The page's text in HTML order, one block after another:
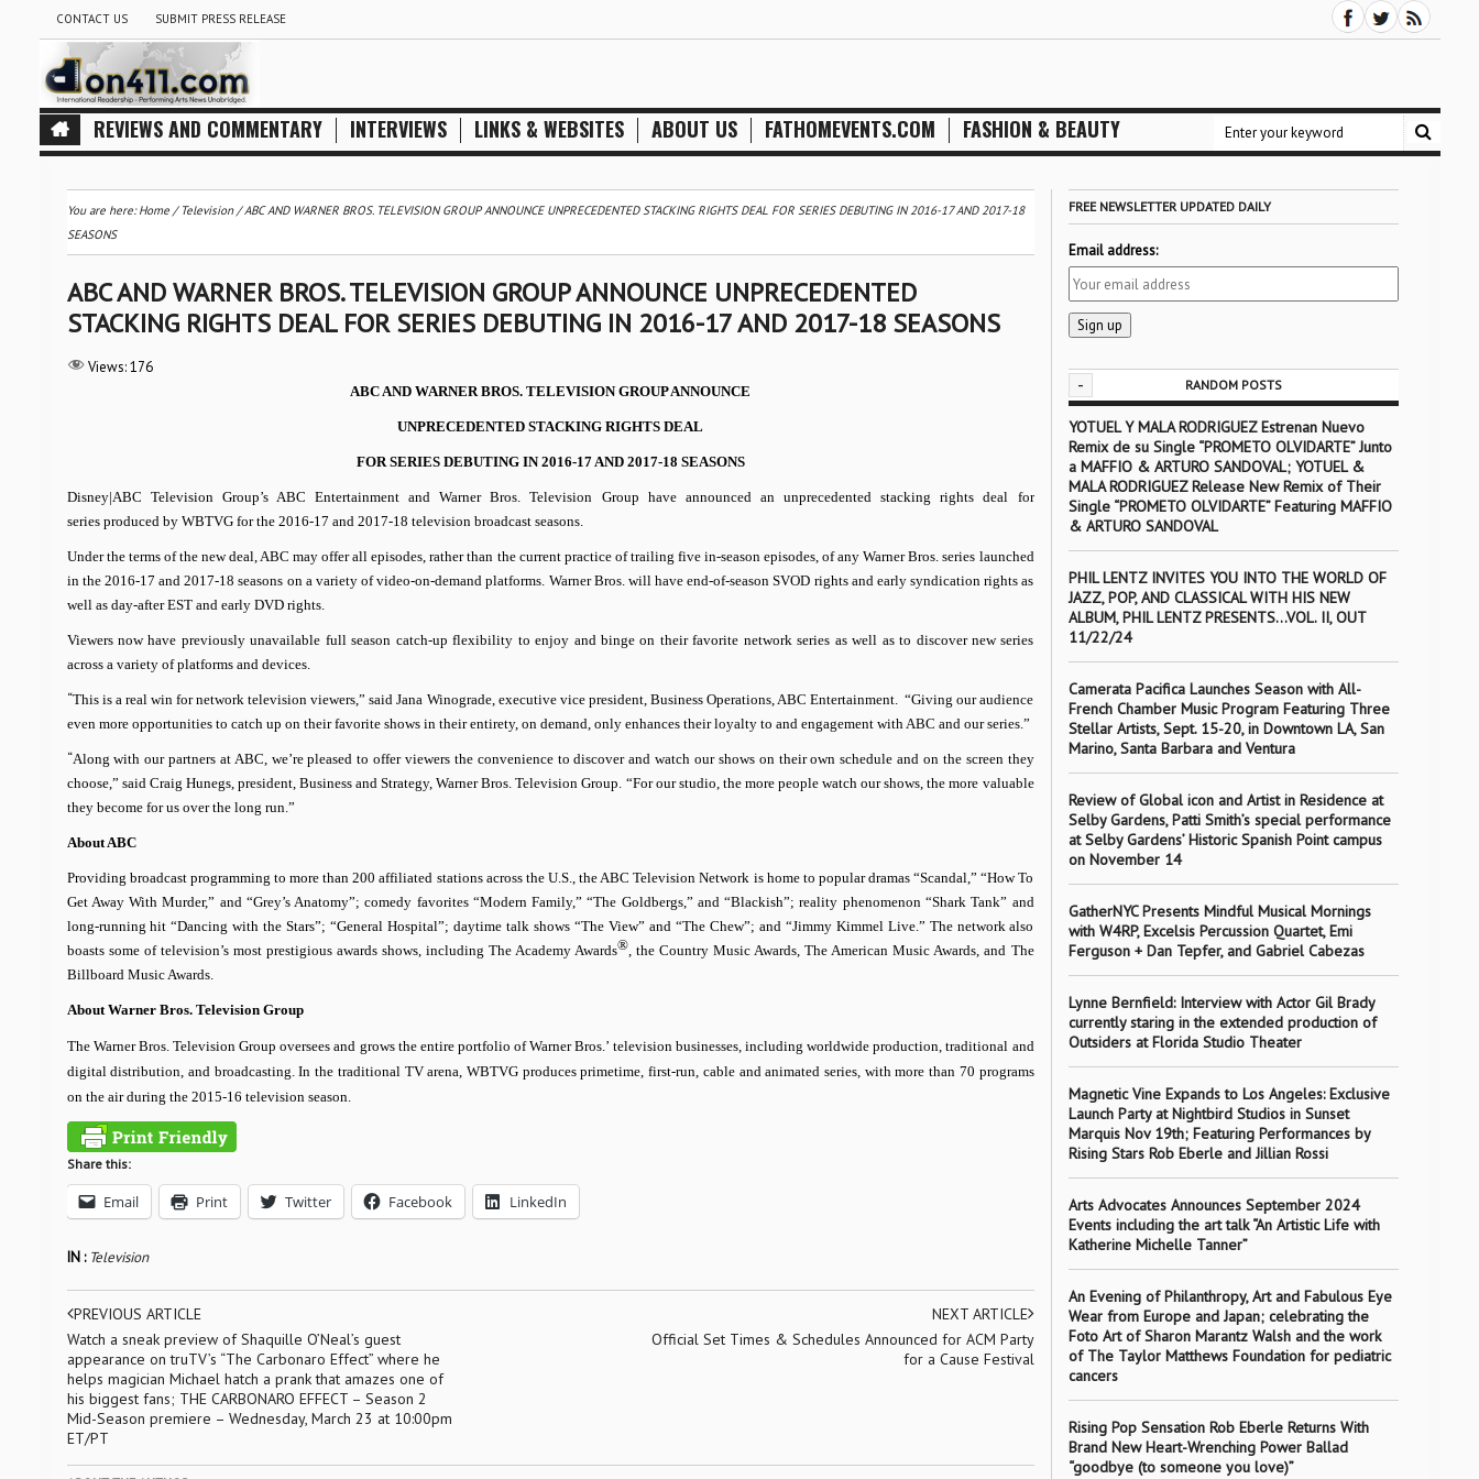
CONTACT US SUBMIT PRESS RELEASE
REVIEWS AND COMMENTARY INTERVIEWS LINKS & WEBSITES ABOUT US FATHOMEVENTS.COM FASHION & BEAUTY
You are here:Home/ Television/ABC AND WARNER BROS. TELEVISION GROUP ANNOUNCE UNPRECEDENTED STACKING RIGHTS DEAL FOR SERIES DEBUTING IN 2016-17 AND 2017-18
SEASONS
ABC AND WARNER BROS. TELEVISION GROUP ANNOUNCE UNPRECEDENTED
STACKING RIGHTS DEAL FOR SERIES DEBUTING IN 2016-17 AND 2017-18 SEASONS
Views: 176
ABC AND WARNER BROS. TELEVISION GROUP ANNOUNCE
UNPRECEDENTED STACKING RIGHTS DEAL
FOR SERIES DEBUTING IN 2016-17 AND 2017-18 SEASONS
Disney|ABC Television Group’s ABC Entertainment and Warner Bros. Television Group have announced an unprecedented stacking rights deal for
series produced by WBTVG for the 2016-17 and 2017-18 television broadcast seasons.
Under the terms of the new deal, ABC may offer all episodes, rather than the current practice of trailing five in-season episodes, of any Warner Bros. series launched
in the 2016-17 and 2017-18 seasons on a variety of video-on-demand platforms. Warner Bros. will have end-of-season SVOD rights and early syndication rights as
well as day-after EST and early DVD rights.
Viewers now have previously unavailable full season catch-up flexibility to enjoy and binge on their favorite network series as well as to discover new series
across a variety of platforms and devices.
“This is a real win for network television viewers,” said Jana Winograde, executive vice president, Business Operations, ABC Entertainment. “Giving our audience
even more opportunities to catch up on their favorite shows in their entirety, on demand, only enhances their loyalty to and engagement with ABC and our series.”
“Along with our partners at ABC, we’re pleased to offer viewers the convenience to discover and watch our shows on their own schedule and on the screen they
choose,” said Craig Hunegs, president, Business and Strategy, Warner Bros. Television Group. “For our studio, the more people watch our shows, the more valuable
they become for us over the long run.”
About ABC
Providing broadcast programming to more than 200 affiliated stations across the U.S., the ABC Television Network is home to popular dramas “Scandal,” “How To
Get Away With Murder,” and “Grey’s Anatomy”; comedy favorites “Modern Family,” “The Goldbergs,” and “Blackish”; reality phenomenon “Shark Tank” and
long-running hit “Dancing with the Stars”; “General Hospital”; daytime talk shows “The View” and “The Chew”; and “Jimmy Kimmel Live.” The network also
boasts some of television’s most prestigious awards shows, including The Academy Awards®, the Country Music Awards, The American Music Awards, and The
Billboard Music Awards.
About Warner Bros. Television Group
The Warner Bros. Television Group oversees and grows the entire portfolio of Warner Bros.’ television businesses, including worldwide production, traditional and
digital distribution, and broadcasting. In the traditional TV arena, WBTVG produces primetime, first-run, cable and animated series, with more than 70 programs
on the air during the 2015-16 television season.
Share this:
Email Print Twitter Facebook LinkedIn
IN : Television
PREVIOUS ARTICLE
Watch a sneak preview of Shaquille O’Neal’s guest
appearance on truTV’s “The Carbonaro Effect” where he
helps magician Michael hatch a prank that amazes one of
his biggest fans; THE CARBONARO EFFECT – Season 2
Mid-Season premiere – Wednesday, March 23 at 10:00pm
ET/PT
NEXT ARTICLE
Official Set Times & Schedules Announced for ACM Party
for a Cause Festival
FREE NEWSLETTER UPDATED DAILY
Email address:
- RANDOM POSTS
YOTUEL Y MALA RODRIGUEZ Estrenan Nuevo
Remix de su Single “PROMETO OLVIDARTE” Junto
a MAFFIO & ARTURO SANDOVAL; YOTUEL &
MALA RODRIGUEZ Release New Remix of Their
Single “PROMETO OLVIDARTE” Featuring MAFFIO
& ARTURO SANDOVAL
PHIL LENTZ INVITES YOU INTO THE WORLD OF
JAZZ, POP, AND CLASSICAL WITH HIS NEW
ALBUM, PHIL LENTZ PRESENTS…VOL. II, OUT
11/22/24
Camerata Pacifica Launches Season with All-
French Chamber Music Program Featuring Three
Stellar Artists, Sept. 15-20, in Downtown LA, San
Marino, Santa Barbara and Ventura
Review of Global icon and Artist in Residence at
Selby Gardens, Patti Smith’s special performance
at Selby Gardens’ Historic Spanish Point campus
on November 14
GatherNYC Presents Mindful Musical Mornings
with W4RP, Excelsis Percussion Quartet, Emi
Ferguson + Dan Tepfer, and Gabriel Cabezas
Lynne Bernfield: Interview with Actor Gil Brady
currently staring in the extended production of
Outsiders at Florida Studio Theater
Magnetic Vine Expands to Los Angeles: Exclusive
Launch Party at Nightbird Studios in Sunset
Marquis Nov 19th; Featuring Performances by
Rising Stars Rob Eberle and Jillian Rossi
Arts Advocates Announces September 2024
Events including the art talk “An Artistic Life with
Katherine Michelle Tanner”
An Evening of Philanthropy, Art and Fabulous Eye
Wear from Europe and Japan; celebrating the
Foto Art of Sharon Marantz Walsh and the work
of The Taylor Matthews Foundation for pediatric
cancers
Rising Pop Sensation Rob Eberle Returns With
Brand New Heart-Wrenching Power Ballad
“goodbye (to someone you love)”